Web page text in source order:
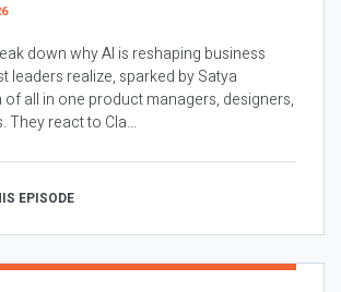
down why AI is reshaping business
leaders realize, sparked by Satya
of all in one product managers, designers,
They react to Cla...
EPISODE